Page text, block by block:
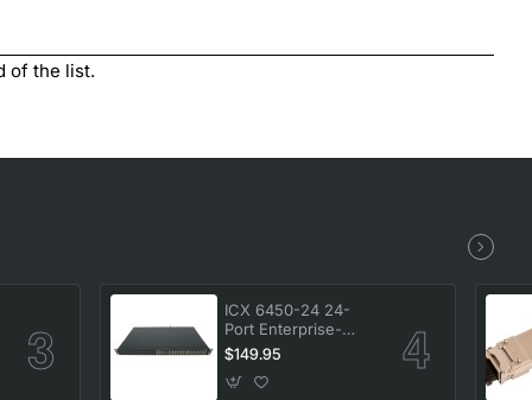
of the list.
ICX 6450-24 24-
Port Enterprise-
Class Stackable
Ethernet Switch
$149.95